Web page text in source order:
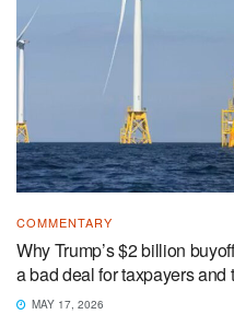
COMMENTARY
Why Trump’s $2 billion
a bad deal for taxpayers
MAY 17, 2026